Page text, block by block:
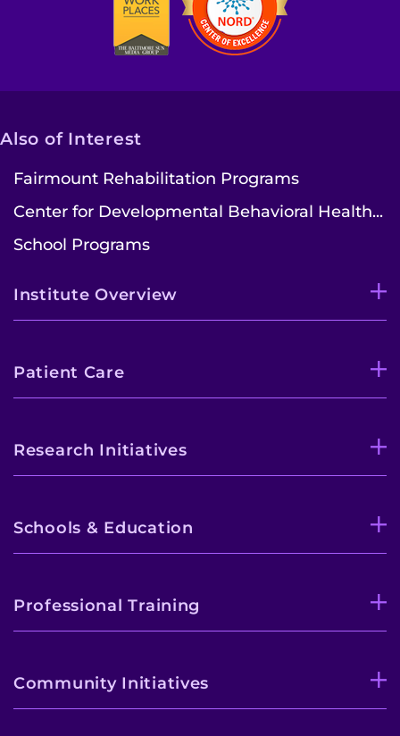
Also of Interest
Fairmount Rehabilitation Programs
Center for Developmental Behavioral Health...
School Programs
Institute Overview
Patient Care
Research Initiatives
Schools & Education
Professional Training
Community Initiatives